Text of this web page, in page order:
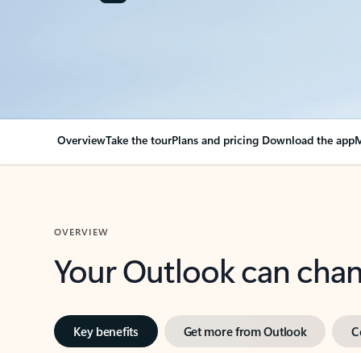
OverviewTake the tourPlans and pricing Download the app
OVERVIEW
Your Outlook can
Key benefits Get more from Outlook